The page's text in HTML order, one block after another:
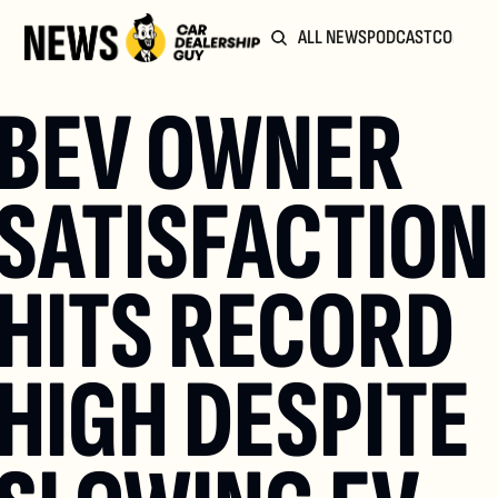
ALL NEWSPODCAST
OWNER
RECORD
DESPITE